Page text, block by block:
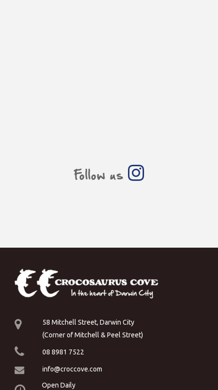
Follow us
58 Mitchell Street, Darwin City
(Corner of Mitchell & Peel Street)
08 8981 7522
info@croccove.com
Open Daily